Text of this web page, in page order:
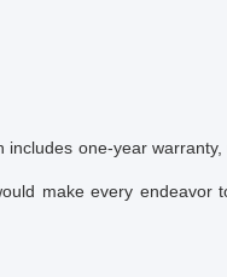
one-year
make every